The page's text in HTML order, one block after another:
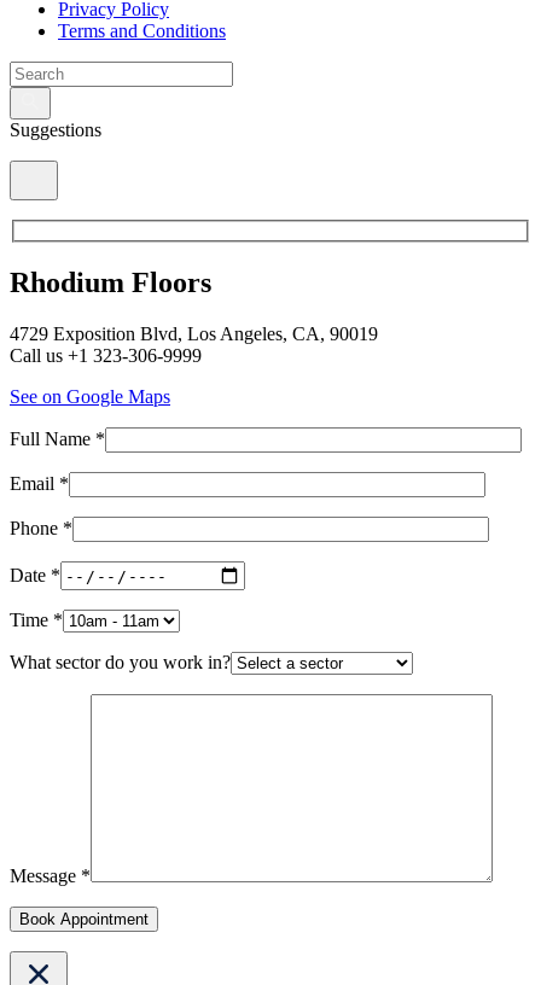
Privacy Policy
Terms and Conditions
Suggestions
Rhodium Floors
4729 Exposition Blvd, Los Angeles, CA, 90019
Call us +1 323-306-9999
See on Google Maps
Full Name *
Email *
Phone *
Date *
Time *
What sector do you work in?
Message *
Book Appointment